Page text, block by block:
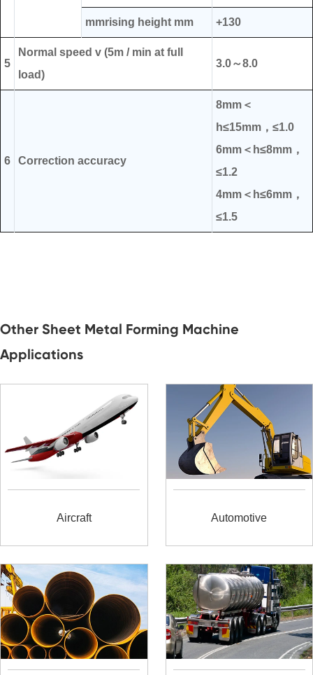
mmrising height mm +130
5
Normal speed v (5m / min at full
load)
3.0～8.0
6 Correction accuracy
8mm＜
h≤15mm，≤1.0
6mm＜h≤8mm，
≤1.2
4mm＜h≤6mm，
≤1.5
Other Sheet Metal Forming Machine
Applications
Aircraft Automotive